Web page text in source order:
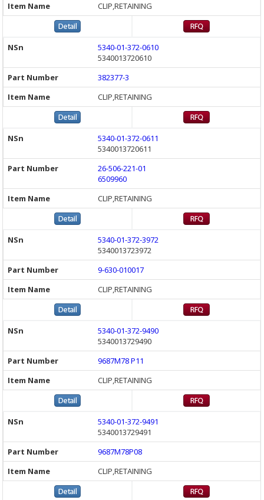
CLIP,RETAINING
5340-01-372-0610
5340013720610
382377-3
CLIP,RETAINING
5340-01-372-0611
5340013720611
26-506-221-01
6509960
CLIP,RETAINING
5340-01-372-3972
5340013723972
9-630-010017
CLIP,RETAINING
5340-01-372-9490
5340013729490
9687M78 P11
CLIP,RETAINING
5340-01-372-9491
5340013729491
9687M78P08
CLIP,RETAINING